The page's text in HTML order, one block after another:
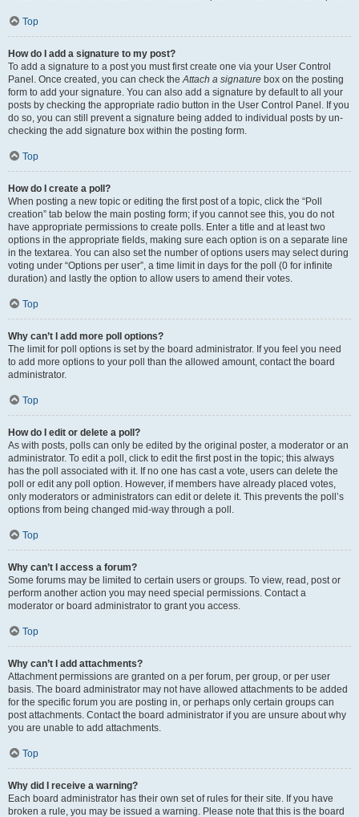
Top
How do I add a signature to my post?
To add a signature to a post you must first create one via your User Control
Panel. Once created, you can check theAttach a signature box on the posting
form to add your signature. You can also add a signature by default to all your
posts by checking the appropriate radio button in the User Control Panel. If you
do so, you can still prevent a signature being added to individual posts by un-
checking the add signature box within the posting form.
Top
How do I create a poll?
When posting a new topic or editing the first post of a topic, click the “Poll
creation” tab below the main posting form; if you cannot see this, you do not
have appropriate permissions to create polls. Enter a title and at least two
options in the appropriate fields, making sure each option is on a separate line
in the textarea. You can also set the number of options users may select during
voting under “Options per user”, a time limit in days for the poll (0 for infinite
duration) and lastly the option to allow users to amend their votes.
Top
Why can’t I add more poll options?
The limit for poll options is set by the board administrator. If you feel you need
to add more options to your poll than the allowed amount, contact the board
administrator.
Top
How do I edit or delete a poll?
As with posts, polls can only be edited by the original poster, a moderator or an
administrator. To edit a poll, click to edit the first post in the topic; this always
has the poll associated with it. If no one has cast a vote, users can delete the
poll or edit any poll option. However, if members have already placed votes,
only moderators or administrators can edit or delete it. This prevents the poll’s
options from being changed mid-way through a poll.
Top
Why can’t I access a forum?
Some forums may be limited to certain users or groups. To view, read, post or
perform another action you may need special permissions. Contact a
moderator or board administrator to grant you access.
Top
Why can’t I add attachments?
Attachment permissions are granted on a per forum, per group, or per user
basis. The board administrator may not have allowed attachments to be added
for the specific forum you are posting in, or perhaps only certain groups can
post attachments. Contact the board administrator if you are unsure about why
you are unable to add attachments.
Top
Why did I receive a warning?
Each board administrator has their own set of rules for their site. If you have
broken a rule, you may be issued a warning. Please note that this is the board